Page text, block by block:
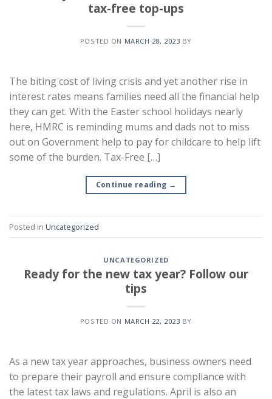
tax-free top-ups
POSTED ON MARCH 28, 2023 BY
The biting cost of living crisis and yet another rise in
interest rates means families need all the financial help
they can get. With the Easter school holidays nearly
here, HMRC is reminding mums and dads not to miss
out on Government help to pay for childcare to help lift
some of the burden. Tax-Free […]
Continue reading →
Posted in Uncategorized
UNCATEGORIZED
Ready for the new tax year? Follow our
tips
POSTED ON MARCH 22, 2023 BY
As a new tax year approaches, business owners need
to prepare their payroll and ensure compliance with
the latest tax laws and regulations. April is also an